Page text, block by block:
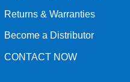
Returns & Warranties
Become a Distributor
CONTACT NOW